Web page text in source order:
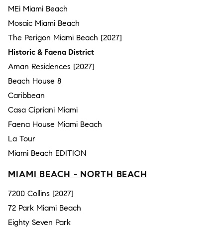
MEi Miami Beach
Mosaic Miami Beach
The Perigon Miami Beach [2027]
Historic & Faena District
Aman Residences [2027]
Beach House 8
Caribbean
Casa Cipriani Miami
Faena House Miami Beach
La Tour
Miami Beach EDITION
MIAMI BEACH - NORTH BEACH
7200 Collins [2027]
72 Park Miami Beach
Eighty Seven Park